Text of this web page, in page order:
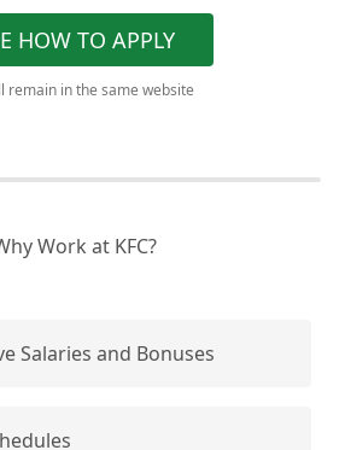
HOW TO APPLY
remain in the same website
Work at KFC?
Salaries and Bonuses